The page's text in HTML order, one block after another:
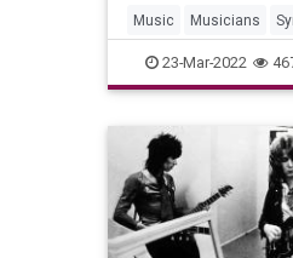
Music Musicians
23-Mar-2022